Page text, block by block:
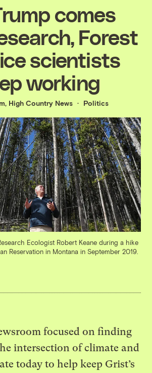
comes
Forest
scientists
working
High Country News Politics
Ecologist Robert Keane during a hike
Reservation in Montana in September 2019.
focused on finding
intersection of climate and
today to help keep Grist’s